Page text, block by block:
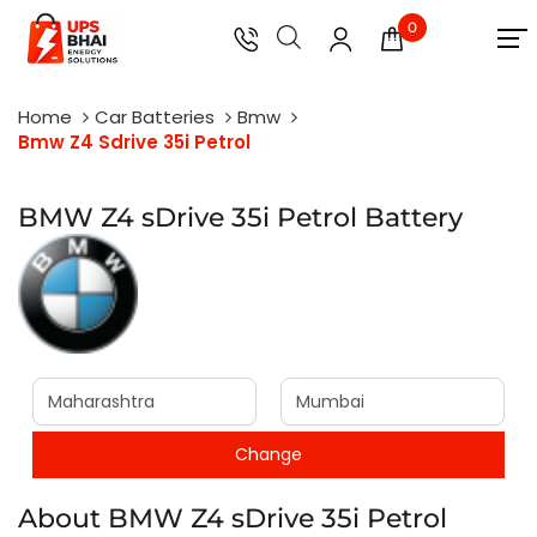
0
Home Car Batteries
Bmw
Bmw Z4 Sdrive 35i Petrol
BMW Z4 sDrive 35i Petrol Battery
About BMW Z4 sDrive 35i Petrol